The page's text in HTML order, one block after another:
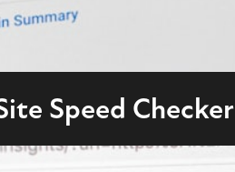
Speed Checker